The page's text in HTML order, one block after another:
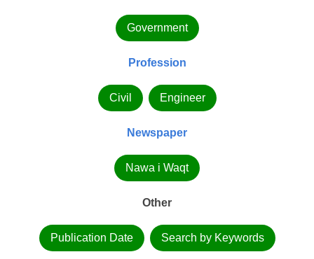
Government
Profession
Civil Engineer
Newspaper
Nawa i Waqt
Other
Publication Date Search by Keywords